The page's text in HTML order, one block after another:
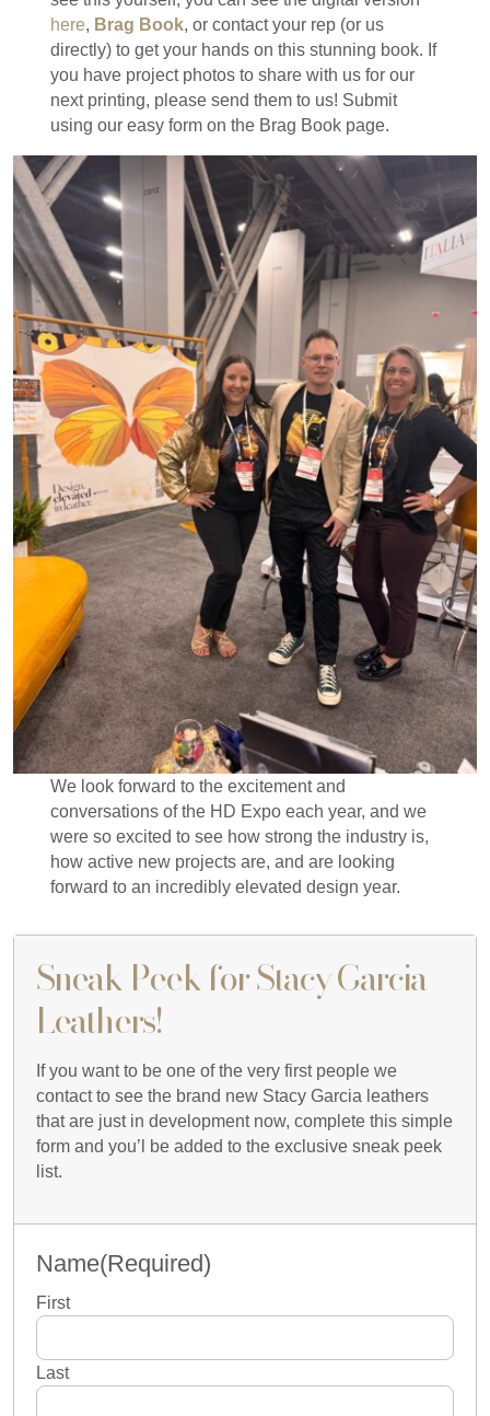
here, Brag Book, or contact your rep (or us
directly) to get your hands on this stunning book. If
you have project photos to share with us for our
next printing, please send them to us! Submit
using our easy form on the Brag Book page.
We look forward to the excitement and
conversations of the HD Expo each year, and we
were so excited to see how strong the industry is,
how active new projects are, and are looking
forward to an incredibly elevated design year.
Sneak Peek for Stacy Garcia
Leathers!
If you want to be one of the very first people we
contact to see the brand new Stacy Garcia leathers
that are just in development now, complete this simple
form and you’l be added to the exclusive sneak peek
list.
Name(Required)
First
Last